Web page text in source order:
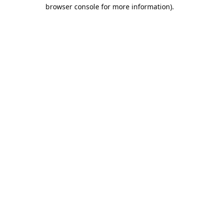
browser console for more information).